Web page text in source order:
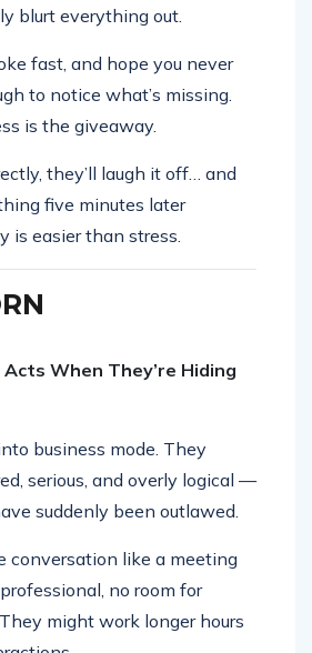
blurt everything out.
fast, and hope you never
to notice what’s missing.
is the giveaway.
they’ll laugh it off… and
five minutes later
is easier than stress.
When They’re Hiding
business mode. They
serious, and overly logical —
suddenly been outlawed.
conversation like a meeting
no room for
might work longer hours